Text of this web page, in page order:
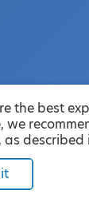
the best
we
as described